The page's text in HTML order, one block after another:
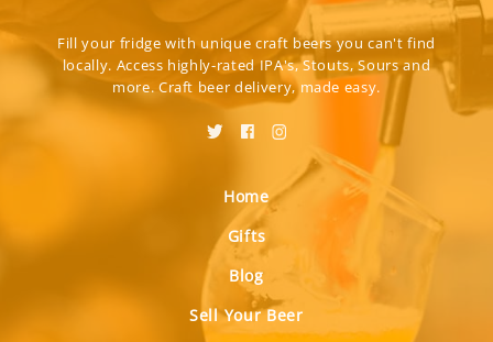
Fill your fridge with unique craft beers you can't find
locally. Access highly-rated IPA's, Stouts, Sours and
more. Craft beer delivery, made easy.
Home
Gifts
Blog
Sell Your Beer